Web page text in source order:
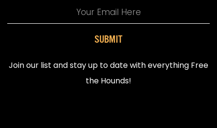
SUBMIT
Join our list and stay up to date with everything Free
the Hounds!